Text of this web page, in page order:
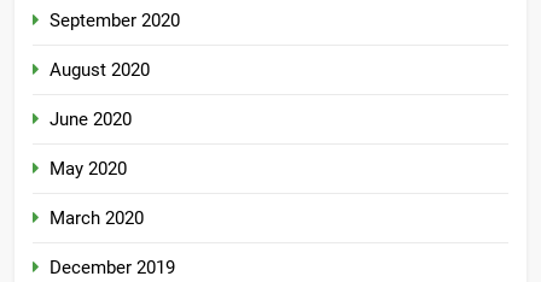
September 2020
August 2020
June 2020
May 2020
March 2020
December 2019